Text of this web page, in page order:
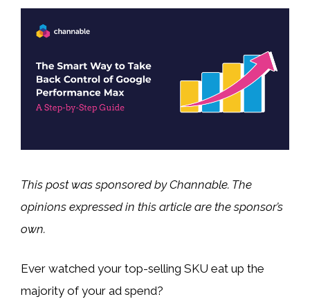
This post was sponsored by Channable. The
opinions expressed in this article are the sponsor’s
own.
Ever watched your top-selling SKU eat up the
majority of your ad spend?